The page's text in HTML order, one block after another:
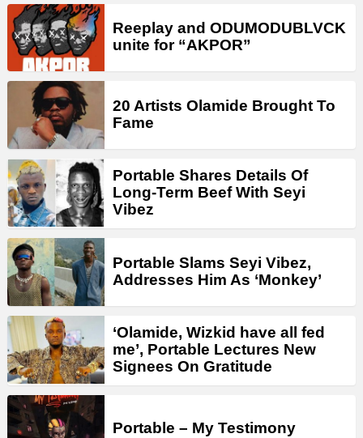
Reeplay and ODUMODUBLVCK
unite for “AKPOR”
20 Artists Olamide Brought To
Fame
Portable Shares Details Of
Long-Term Beef With Seyi
Vibez
Portable Slams Seyi Vibez,
Addresses Him As ‘Monkey’
‘Olamide, Wizkid have all fed
me’, Portable Lectures New
Signees On Gratitude
Portable – My Testimony